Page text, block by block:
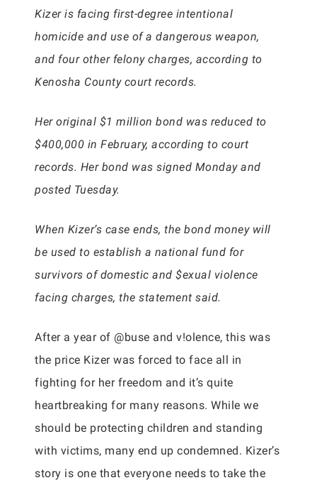
Kizer is facing first-degree intentional
homicide and use of a dangerous weapon,
and four other felony charges, according to
Kenosha County court records.
Her original $1 million bond was reduced to
$400,000 in February, according to court
records. Her bond was signed Monday and
posted Tuesday.
When Kizer’s case ends, the bond money will
be used to establish a national fund for
survivors of domestic and $exual violence
facing charges, the statement said.
After a year of @buse and v!olence, this was
the price Kizer was forced to face all in
fighting for her freedom and it’s quite
heartbreaking for many reasons. While we
should be protecting children and standing
with victims, many end up condemned. Kizer’s
story is one that everyone needs to take the